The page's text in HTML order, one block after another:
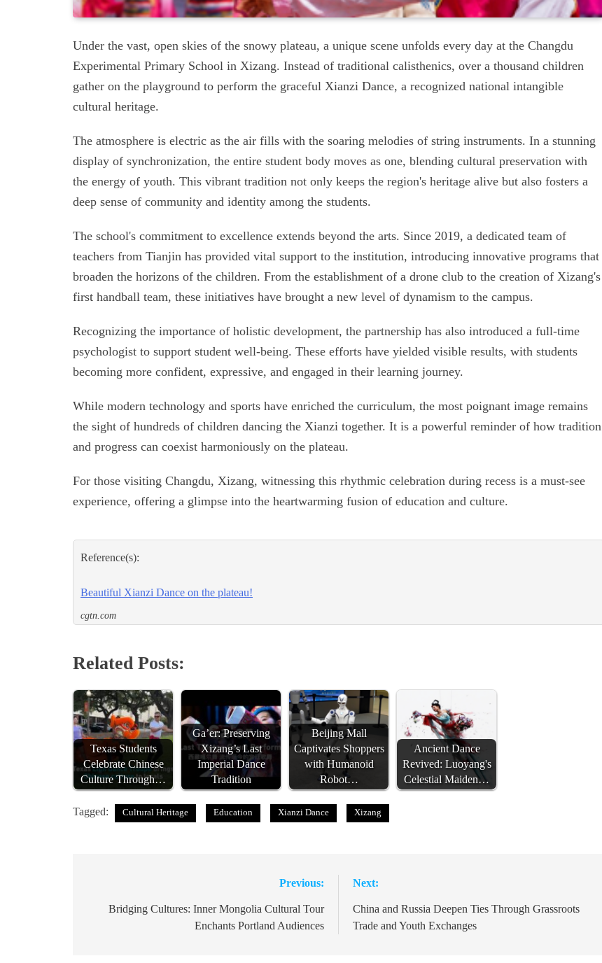
Under the vast, open skies of the snowy plateau, a unique scene unfolds every day at the Changdu
Experimental Primary School in Xizang. Instead of traditional calisthenics, over a thousand children
gather on the playground to perform the graceful Xianzi Dance, a recognized national intangible
cultural heritage.
The atmosphere is electric as the air fills with the soaring melodies of string instruments. In a stunning
display of synchronization, the entire student body moves as one, blending cultural preservation with
the energy of youth. This vibrant tradition not only keeps the region's heritage alive but also fosters a
deep sense of community and identity among the students.
The school's commitment to excellence extends beyond the arts. Since 2019, a dedicated team of
teachers from Tianjin has provided vital support to the institution, introducing innovative programs that
broaden the horizons of the children. From the establishment of a drone club to the creation of Xizang's
first handball team, these initiatives have brought a new level of dynamism to the campus.
Recognizing the importance of holistic development, the partnership has also introduced a full-time
psychologist to support student well-being. These efforts have yielded visible results, with students
becoming more confident, expressive, and engaged in their learning journey.
While modern technology and sports have enriched the curriculum, the most poignant image remains
the sight of hundreds of children dancing the Xianzi together. It is a powerful reminder of how tradition
and progress can coexist harmoniously on the plateau.
For those visiting Changdu, Xizang, witnessing this rhythmic celebration during recess is a must-see
experience, offering a glimpse into the heartwarming fusion of education and culture.
Reference(s):
Beautiful Xianzi Dance on the plateau!
cgtn.com
Related Posts:
Texas Students
Celebrate Chinese
Culture Through…
Ga’er: Preserving
Xizang’s Last
Imperial Dance
Tradition
Beijing Mall
Captivates Shoppers
with Humanoid
Robot…
Ancient Dance
Revived: Luoyang's
Celestial Maiden…
Tagged: Cultural Heritage Education Xianzi Dance Xizang
navigation
Previous:
Bridging Cultures: Inner Mongolia Cultural Tour
Enchants Portland Audiences
Next:
China and Russia Deepen Ties Through Grassroots
Trade and Youth Exchanges